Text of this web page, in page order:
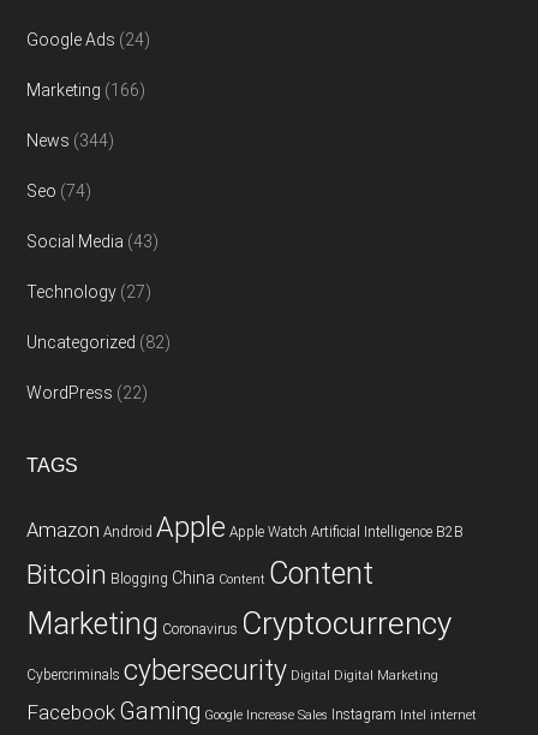
Google Ads (24)
Marketing (166)
News (344)
Seo (74)
Social Media (43)
Technology (27)
Uncategorized (82)
WordPress (22)
TAGS
Amazon Android Apple Apple Watch Artificial Intelligence B2B
Bitcoin Blogging China Content Content
Marketing Coronavirus Cryptocurrency
Cybercriminals cybersecurity Digital Digital Marketing
Facebook Gaming Google Increase Sales Instagram Intel internet